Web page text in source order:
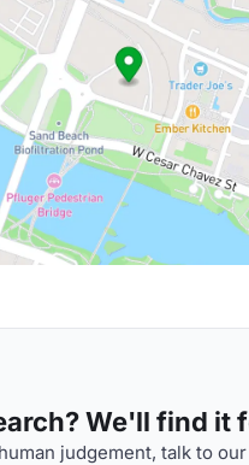
We'll find it
judgement, talk to